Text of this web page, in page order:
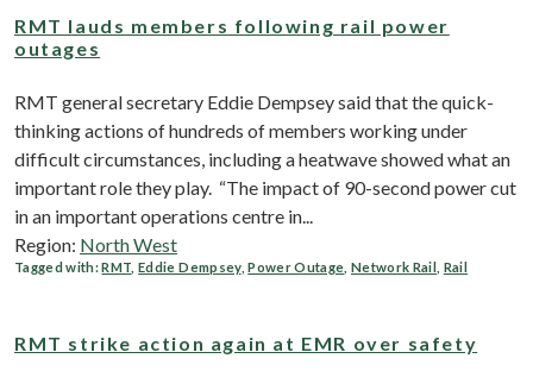
RMT lauds members following rail power
outages
RMT general secretary Eddie Dempsey said that the quick-
thinking actions of hundreds of members working under
difficult circumstances, including a heatwave showed what an
important role they play. “The impact of 90-second power cut
in an important operations centre in...
Region: North West
Tagged with:RMT ,Eddie Dempsey,Power Outage ,Network Rail Rail
RMT strike action again at EMR over safety